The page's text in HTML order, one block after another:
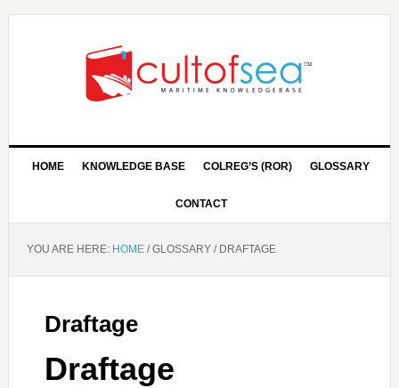
HOME KNOWLEDGE BASE COLREG’S (ROR) GLOSSARY
CONTACT
YOU ARE HERE: HOME /GLOSSARY /DRAFTAGE
Draftage
Draftage